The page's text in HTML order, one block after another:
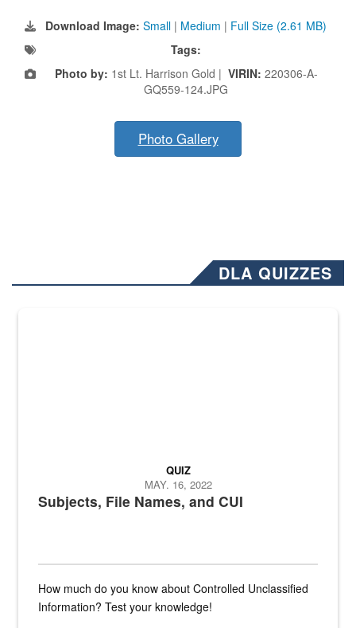
Download Image: Small | Medium | Full Size (2.61 MB)
Tags:
Photo by: 1st Lt. Harrison Gold | VIRIN: 220306-A-
GQ559-124.JPG
Photo Gallery
DLA QUIZZES
The Department of Defense recently released changed from “For
Subjects, File Names, and CUI
QUIZ
MAY. 16, 2022
How much do you know about Controlled Unclassified
Information? Test your knowledge!